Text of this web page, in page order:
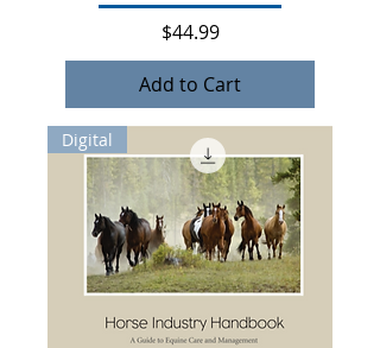
Price
$44.99
Add to Cart
Digital